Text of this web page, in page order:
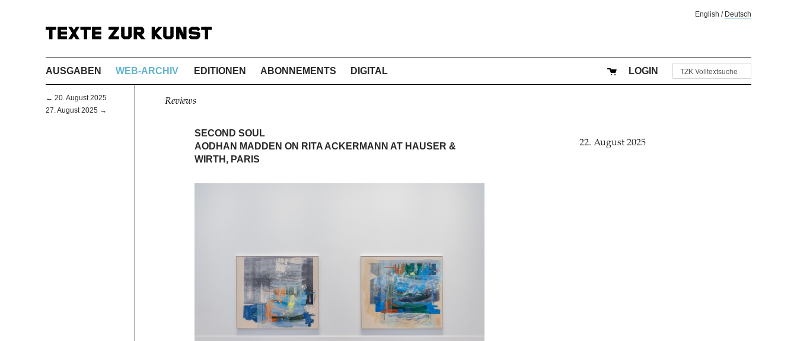
English / Deutsch
AUSGABEN WEB-ARCHIV EDITIONEN ABONNEMENTS DIGITAL LOGIN
← 20. August 2025
27. August 2025 →
Reviews
SECOND SOUL
AODHAN MADDEN ON RITA ACKERMANN AT HAUSER &
WIRTH, PARIS
22. August 2025